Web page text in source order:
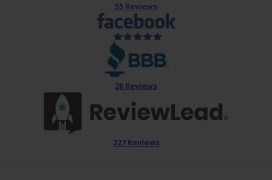
55 Reviews
20 Reviews
227 Reviews